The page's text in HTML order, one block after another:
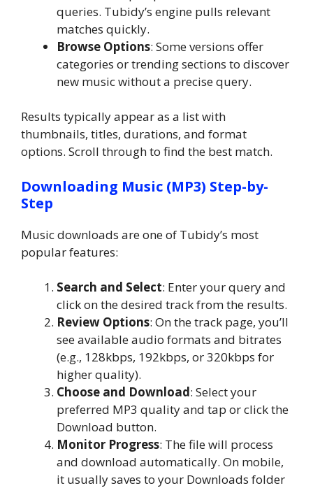
queries. Tubidy’s engine pulls relevant
matches quickly.
Browse Options: Some versions offer
categories or trending sections to discover
new music without a precise query.
Results typically appear as a list with
thumbnails, titles, durations, and format
options. Scroll through to find the best match.
Downloading Music (MP3) Step-by-
Step
Music downloads are one of Tubidy’s most
popular features:
Search and Select: Enter your query and
click on the desired track from the results.
Review Options: On the track page, you’ll
see available audio formats and bitrates
(e.g., 128kbps, 192kbps, or 320kbps for
higher quality).
Choose and Download: Select your
preferred MP3 quality and tap or click the
Download button.
Monitor Progress: The file will process
and download automatically. On mobile,
it usually saves to your Downloads folder